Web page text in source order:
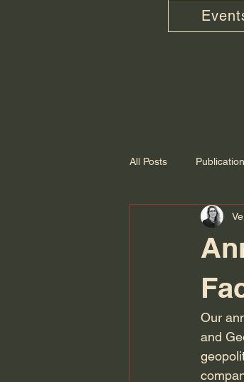
All Posts Publication
Recording
Our
and